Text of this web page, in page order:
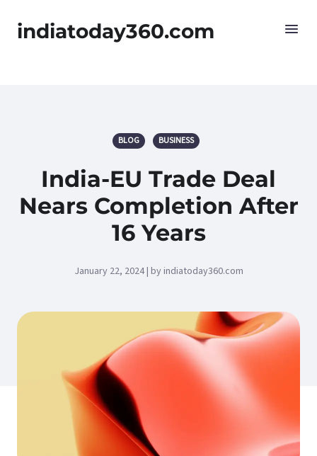
indiatoday360.com
BLOG BUSINESS
India-EU Trade Deal
Nears Completion After
16 Years
January 22, 2024 | by indiatoday360.com